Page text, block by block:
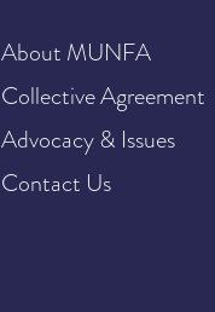
About MUNFA
Collective Agreement
Advocacy & Issues
Contact Us